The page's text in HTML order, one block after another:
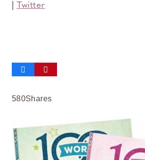
Twitter
580Shares